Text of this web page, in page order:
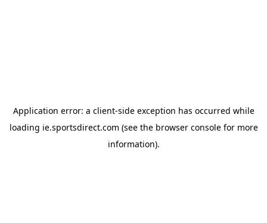
Application error: a client-side exception has occurred while
loading ie.sportsdirect.com (see the browser consolefor more
information).